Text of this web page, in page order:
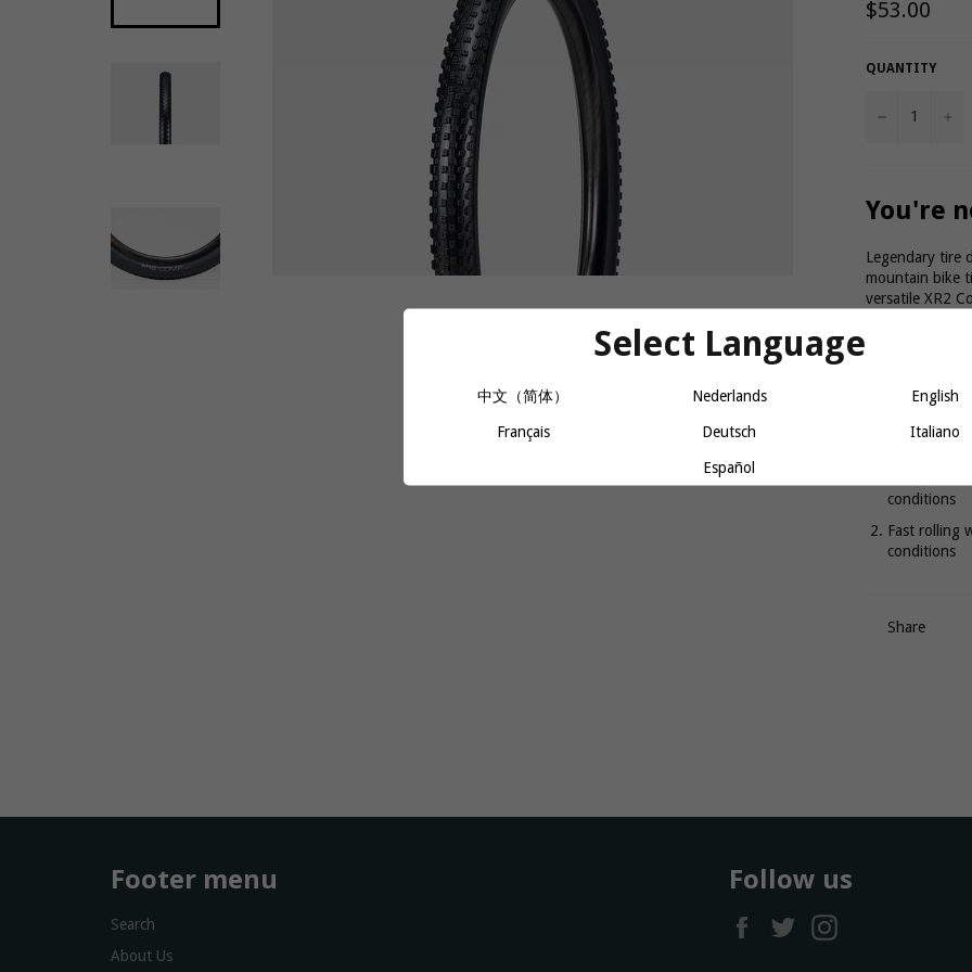
Regular
price
$53.00
QUANTITY
−
You're
Legendary tire
mountain bike
versatile XR2
on hard-
Max Pressure:
A versatile
conditions
Fast rolling
conditions
Share
Footer menu
Search
About Us
Follow us
FacebookTwitter
Select Language
中文（简体） Nederlands English
Français Deutsch Italiano
Español